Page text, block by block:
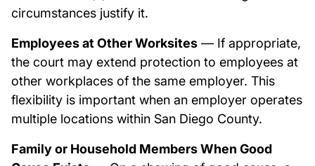
circumstances justify it.
Employees at Other Worksites — If appropriate,
the court may extend protection to employees at
other workplaces of the same employer. This
flexibility is important when an employer operates
multiple locations within San Diego County.
Family or Household Members When Good